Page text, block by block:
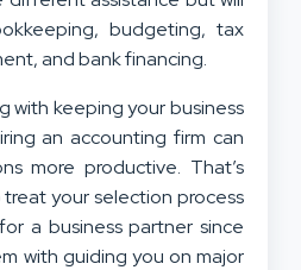
budgeting, tax
and bank financing.
with keeping your business
an accounting firm can
more productive. That’s
treat your selection process
a business partner since
with guiding you on major